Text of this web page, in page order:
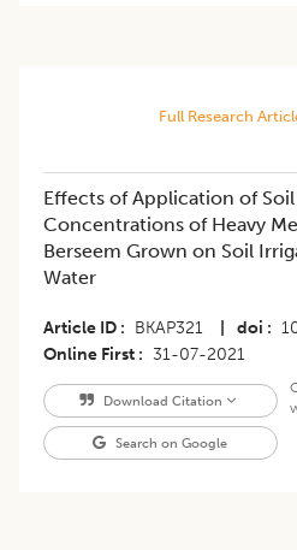
Full Research
​Effects of Application of
Concentrations of Heavy
Berseem Grown on Soil
Water
Article ID BKAP321 doi
Online First
31-07-2021
Download Citation
Search on Google